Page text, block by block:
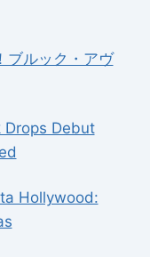
ブルック・アヴ
Drops Debut
Hollywood: